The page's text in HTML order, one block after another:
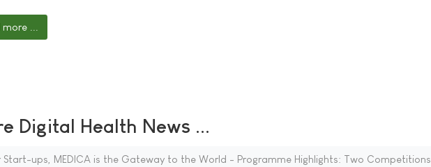
...
Digital Health News ...
Start-ups, MEDICA is the Gateway to the World - Programme Highlights: Two Competitions